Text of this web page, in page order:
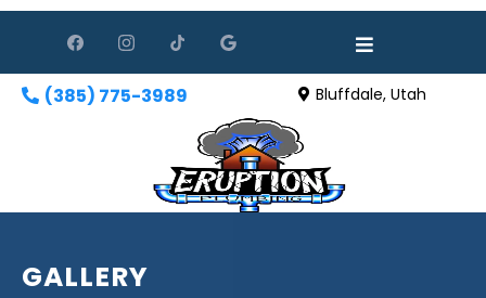
(385) 775-3989 Bluffdale, Utah
GALLERY